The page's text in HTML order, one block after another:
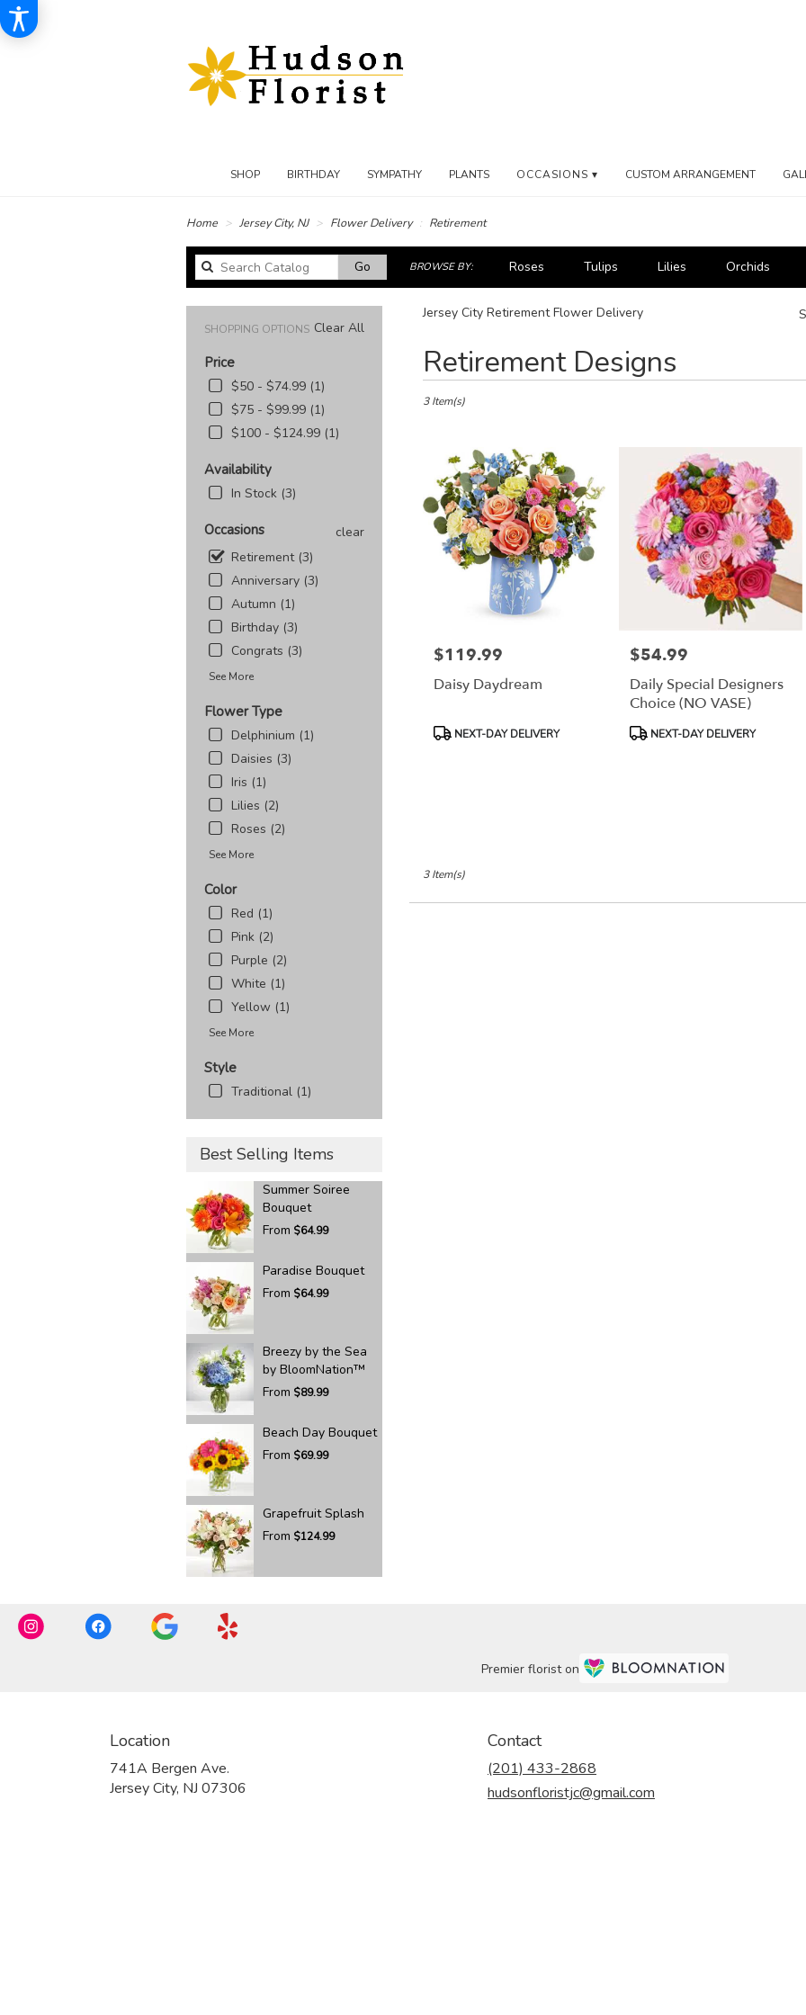
SHOP BIRTHDAY SYMPATHY PLANTS OCCASIONS ▾ CUSTOM ARRANGEMENT
Home Jersey City, NJ Flower Delivery Retirement
GoSearch
catalog
BROWSE BY: Roses Tulips Lilies Orchids
Iris
Plants
Clear All
SHOPPING OPTIONS
Price
$50 - $74.99 (1)
$75 - $99.99 (1)
$100 - $124.99 (1)
Availability
In Stock (3)
Occasions
clear
Retirement (3)
Anniversary (3)
Autumn (1)
Birthday (3)
Congrats (3)
See More
Flower Type
Delphinium (1)
Daisies (3)
Iris (1)
Lilies (2)
Roses (2)
See More
Color
Red (1)
Pink (2)
Purple (2)
White (1)
Yellow (1)
See More
Style
Traditional (1)
Best Selling Items
Summer Soiree
Bouquet
From $64.99
Paradise Bouquet
From $64.99
Breezy by the Sea
by BloomNation™
From $89.99
Beach Day Bouquet
From $69.99
Grapefruit Splash
From $124.99
Jersey City Retirement Flower Delivery
Retirement Designs
Best
Florists
Jersey
Flower
delivery
Jersey
delivery
available
3 Item(s)
Price:
$119.99
Daisy Daydream
Product
NEXT-DAY DELIVERY
Price:
$54.99
Daily Special Designers
Choice (NO VASE)
ProductNEXT-DAY DELIVERY
3 Item(s)
Premier florist on
Location
741A Bergen Ave.
Jersey City, NJ 07306
Contact
(201) 433-2868
hudsonfloristjc@gmail.com